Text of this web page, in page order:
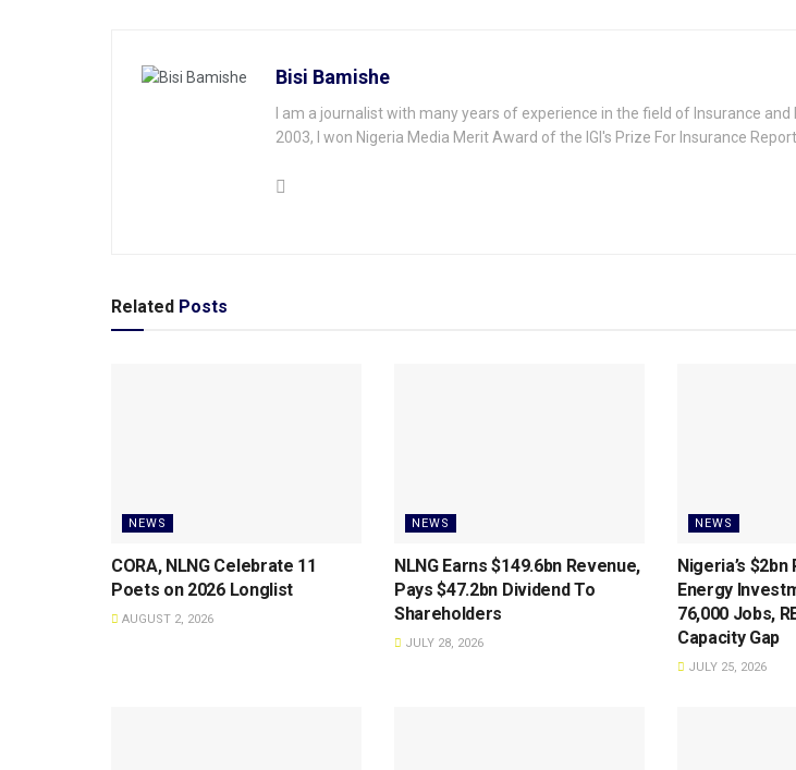
Bisi Bamishe
I am a journalist with many years of experience in the field of Insurance and
2003, I won Nigeria Media Merit Award of the IGI's Prize For Insurance
Related Posts
NEWS
CORA, NLNG Celebrate 11
Poets on 2026 Longlist
AUGUST 2, 2026
NEWS
NLNG Earns $149.6bn Revenue,
Pays $47.2bn Dividend To
Shareholders
JULY 28, 2026
NEWS
Nigeria’s $2bn
Energy
76,000 Jobs,
Capacity Gap
JULY 25, 2026